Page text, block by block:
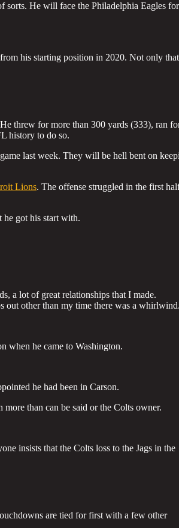
sorts. He will face the Philadelphia Eagles for
his starting position in 2020. Not only
threw for more than 300 yards (333), ran
history to do so.
last week. They will be hell bent on
Lions. The offense struggled in the first
he got his start with.
a lot of great relationships that I made.
out other than my time there was a
when he came to Washington.
he had been in Carson.
than can be said or the Colts owner.
insists that the Colts loss to the Jags in the
are tied for first with a few other